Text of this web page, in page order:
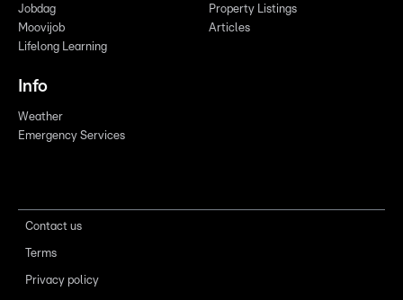
Jobdag
Moovijob
Lifelong Learning
Property Listings
Articles
Info
Weather
Emergency Services
Contact us
Terms
Privacy policy